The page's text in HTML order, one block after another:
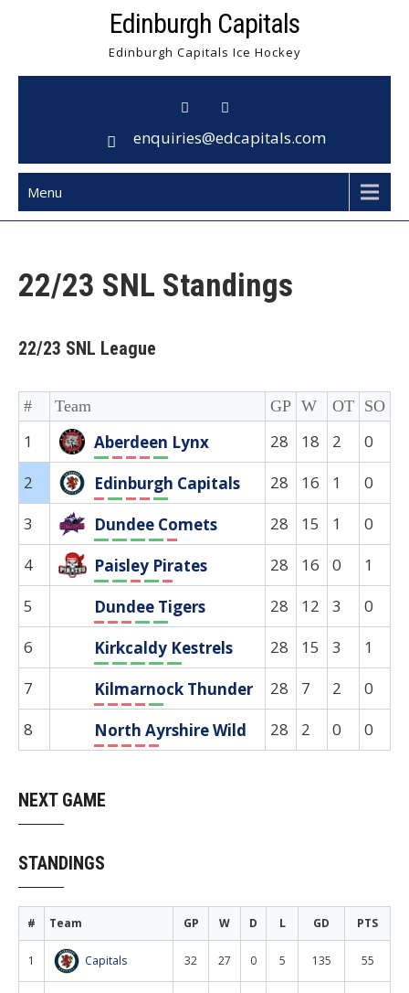
Edinburgh Capitals
Edinburgh Capitals Ice Hockey
enquiries@edcapitals.com
Menu
22/23 SNL Standings
22/23 SNL League
# Team GP W OT SO
1 Aberdeen Lynx
W L L L W
28 18 2 0
2
Edinburgh Capitals
L W L L W
28 16 1 0
3
Dundee Comets
W W W W L
28 15 1 0
4
Paisley Pirates
W W L W L
28 16 0 1
5
Dundee Tigers
L L L W W
28 12 3 0
6
Kirkcaldy Kestrels
W W W W W
28 15 3 1
7
Kilmarnock Thunder
L L L L W
28 7 2 0
8
North Ayrshire Wild
L L L L L
28 2 0 0
NEXT GAME
STANDINGS
# Team GP W D L GD PTS
1 Capitals 32 27 0 5 135 55